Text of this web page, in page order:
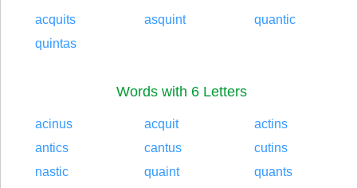
acquits asquint
quantic
quintas
Words with 6 Letters
acinus acquit
actins
antics
cantus
cutins
nastic
quaint
quants